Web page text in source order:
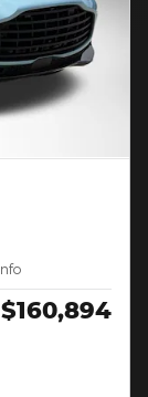
$160,894